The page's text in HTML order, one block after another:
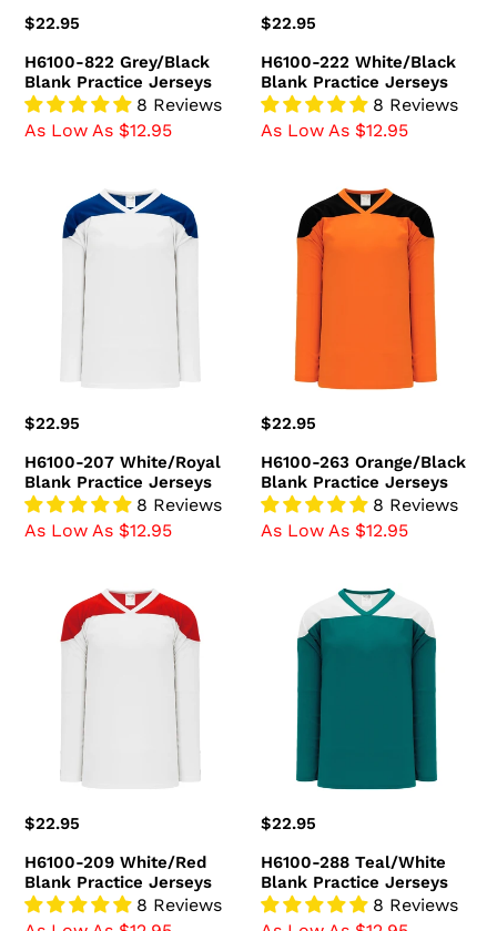
Regular
$22.95
H6100-822 Grey/Black
Blank Practice Jerseys
8 Reviews
As Low As $12.95
Regular
$22.95
H6100-222 White/Black
Blank Practice Jerseys
8 Reviews
As Low As $12.95
H6100-
White/Royal
Practice
Jerseys
Regular
$22.95
H6100-207 White/Royal
Blank Practice Jerseys
8 Reviews
As Low As $12.95
Orange/Black
Blank
Practice
Jerseys
Regular
$22.95
H6100-263 Orange/Black
Blank Practice Jerseys
8 Reviews
As Low As $12.95
H6100-
White/Red
Jerseys
Regular
$22.95
H6100-209 White/Red
Blank Practice Jerseys
8 Reviews
Teal/White
Blank
Practice
Jerseys
Regular
$22.95
H6100-288 Teal/White
Blank Practice Jerseys
8 Reviews